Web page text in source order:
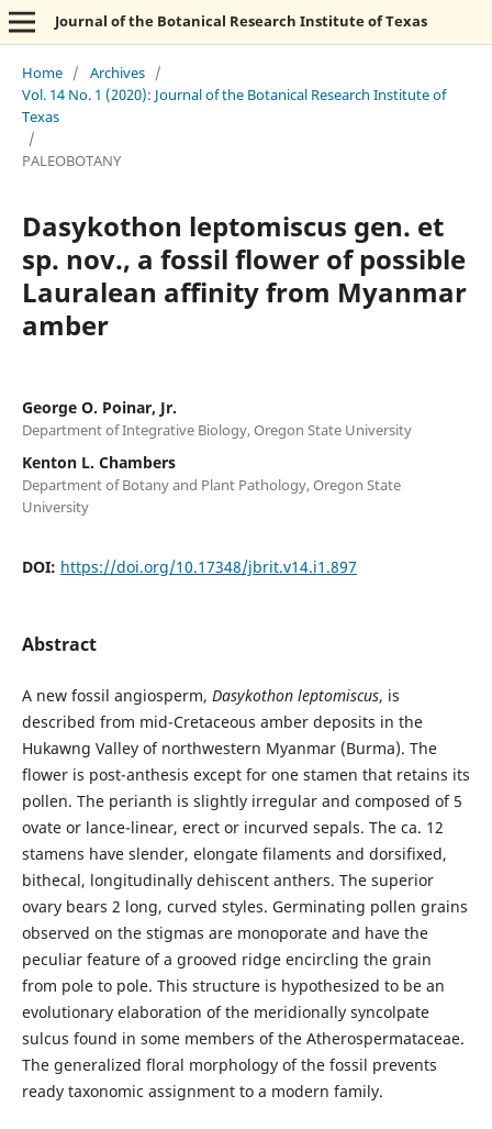
Journal of the Botanical Research Institute of Texas
Home / Archives /
Vol. 14 No. 1 (2020): Journal of the Botanical Research Institute of
Texas
/
PALEOBOTANY
Dasykothon leptomiscus gen. et
sp. nov., a fossil flower of possible
Lauralean affinity from Myanmar
amber
George O. Poinar, Jr.
Department of Integrative Biology, Oregon State University
Kenton L. Chambers
Department of Botany and Plant Pathology, Oregon State
University
DOI: https://doi.org/10.17348/jbrit.v14.i1.897
Abstract
A new fossil angiosperm, Dasykothon leptomiscus, is
described from mid-Cretaceous amber deposits in the
Hukawng Valley of northwestern Myanmar (Burma). The
flower is post-anthesis except for one stamen that retains its
pollen. The perianth is slightly irregular and composed of 5
ovate or lance-linear, erect or incurved sepals. The ca. 12
stamens have slender, elongate filaments and dorsifixed,
bithecal, longitudinally dehiscent anthers. The superior
ovary bears 2 long, curved styles. Germinating pollen grains
observed on the stigmas are monoporate and have the
peculiar feature of a grooved ridge encircling the grain
from pole to pole. This structure is hypothesized to be an
evolutionary elaboration of the meridionally syncolpate
sulcus found in some members of the Atherospermataceae.
The generalized floral morphology of the fossil prevents
ready taxonomic assignment to a modern family.